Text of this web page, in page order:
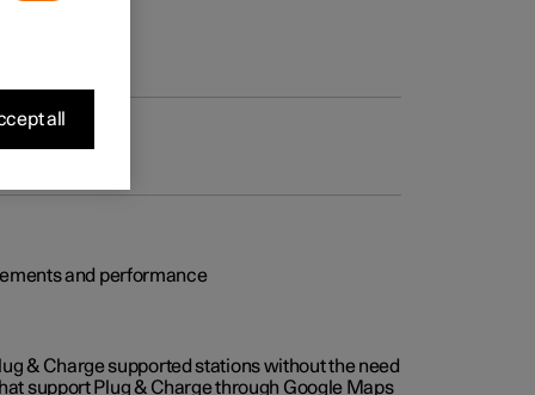
and performance
& Charge supported stations without the need
support Plug & Charge through Google Maps
all